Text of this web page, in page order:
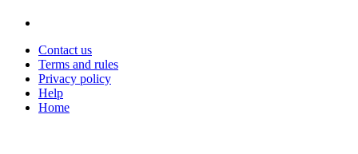
Contact us
Terms and rules
Privacy policy
Help
Home